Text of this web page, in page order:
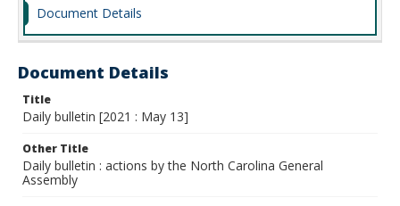
Document Details
Document Details
Title
Daily bulletin [2021 : May 13]
Other Title
Daily bulletin : actions by the North Carolina General
Assembly